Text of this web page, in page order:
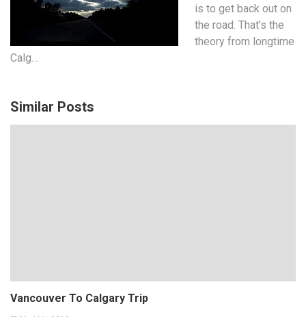
is to get back out on
the road. That’s the
theory from longtime
Calg…
Similar Posts
Vancouver To Calgary Trip